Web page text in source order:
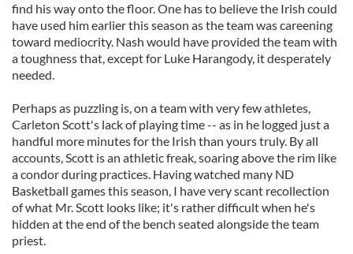
find his way onto the floor. One has to believe the Irish could
have used him earlier this season as the team was careening
toward mediocrity. Nash would have provided the team with
a toughness that, except for Luke Harangody, it desperately
needed.
Perhaps as puzzling is, on a team with very few athletes,
Carleton Scott's lack of playing time -- as in he logged just a
handful more minutes for the Irish than yours truly. By all
accounts, Scott is an athletic freak, soaring above the rim like
a condor during practices. Having watched many ND
Basketball games this season, I have very scant recollection
of what Mr. Scott looks like; it's rather difficult when he's
hidden at the end of the bench seated alongside the team
priest.